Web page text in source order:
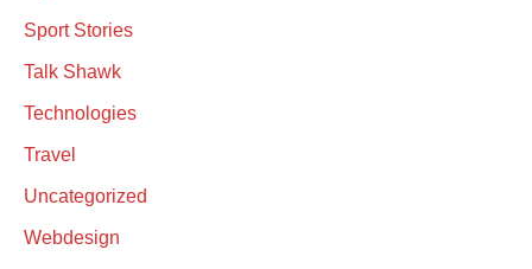
Sport Stories
Talk Shawk
Technologies
Travel
Uncategorized
Webdesign